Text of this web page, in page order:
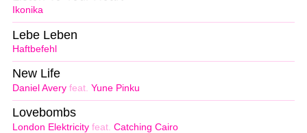
Ikonika
Haftbefehl
Lebe Leben
Daniel Avery feat. Yune Pinku
New Life
London Elektricity feat. Catching Cairo
Lovebombs